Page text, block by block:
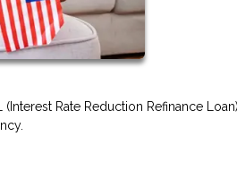
Rate Reduction Refinance